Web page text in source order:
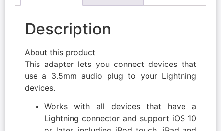
Description
About this product
This adapter lets you connect devices that
use a 3.5mm audio plug to your Lightning
devices.
Works with all devices that have a
Lightning connector and support iOS 10